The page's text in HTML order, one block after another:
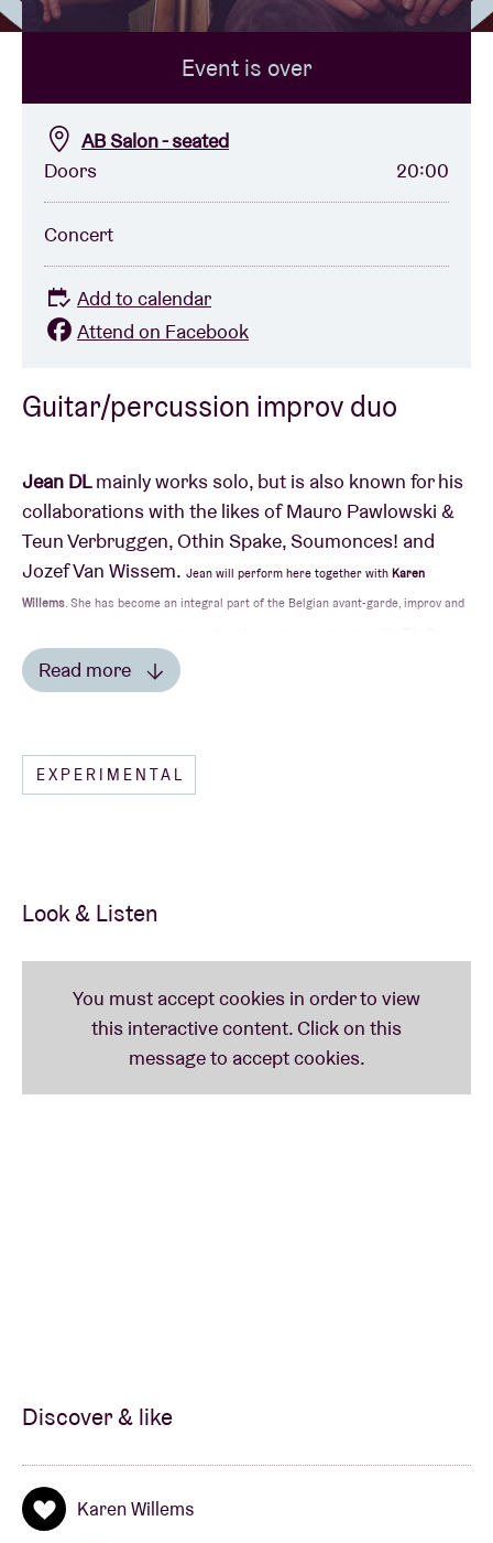
BRDCST
ABtv
Concert voucher
About AB
Contact
Guitar/percussion improv duo
Jean DLmainly works solo, but is also known for his
collaborations with the likes of Mauro Pawlowski &
Teun Verbruggen, Othin Spake, Soumonces! and
Jozef Van Wissem. Jean will perform here together with Karen
Willems. She has become an integral part of the Belgian avant-garde, improv and
Group, Jan Swerts, Novastar, Pascal Deweze, Mauro (again), Aidan Baker, Barst
and Dirk Serries. Or she appears on stage with her own band Inwolves.
Read more
EXPERIMENTAL
Look & Listen
Discover & like
Karen Willems
Event is over
AB Salon - seated
Doors
20:00
Concert
Add to calendar
Attend on Facebook